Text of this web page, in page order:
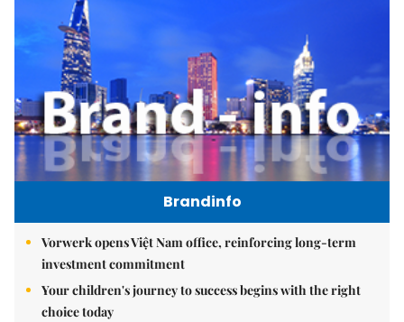
Brandinfo
Vorwerk opens Việt Nam office, reinforcing long-term
investment commitment
Your children's journey to success begins with the right
choice today